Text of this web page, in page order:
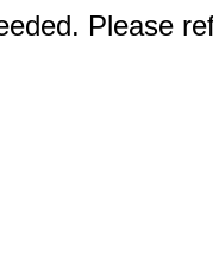
Please